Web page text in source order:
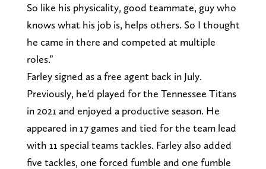
So like his physicality, good teammate, guy who
knows what his job is, helps others. So I thought
he came in there and competed at multiple
roles.”
Farley signed as a free agent back in July.
Previously, he'd played for the Tennessee Titans
in 2021 and enjoyed a productive season. He
appeared in 17 games and tied for the team lead
with 11 special teams tackles. Farley also added
five tackles, one forced fumble and one fumble